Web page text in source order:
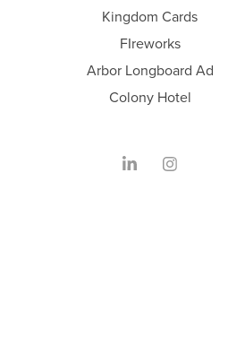
Kingdom Cards
FIreworks
Arbor Longboard Ad
Colony Hotel